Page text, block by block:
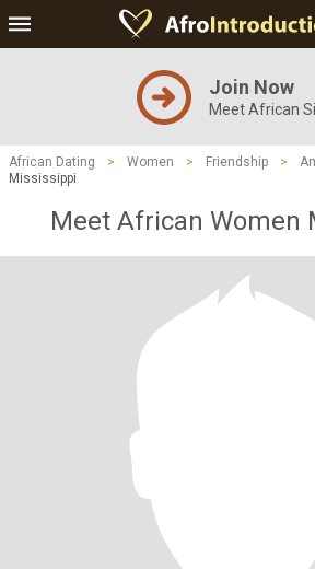
Join Now
Meet African
African Dating > Women > Friendship >
Mississippi
Meet African Women